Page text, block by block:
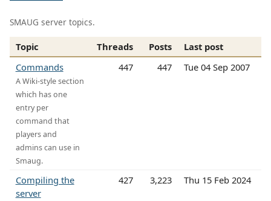
SMAUG server topics.
Topic Threads Posts
Last post
Commands
A Wiki-style section
which has one
entry per
command that
players and
admins can use in
Smaug.
447 447 Tue 04 Sep 2007
Compiling the
server
427 3,223 Thu 15 Feb 2024